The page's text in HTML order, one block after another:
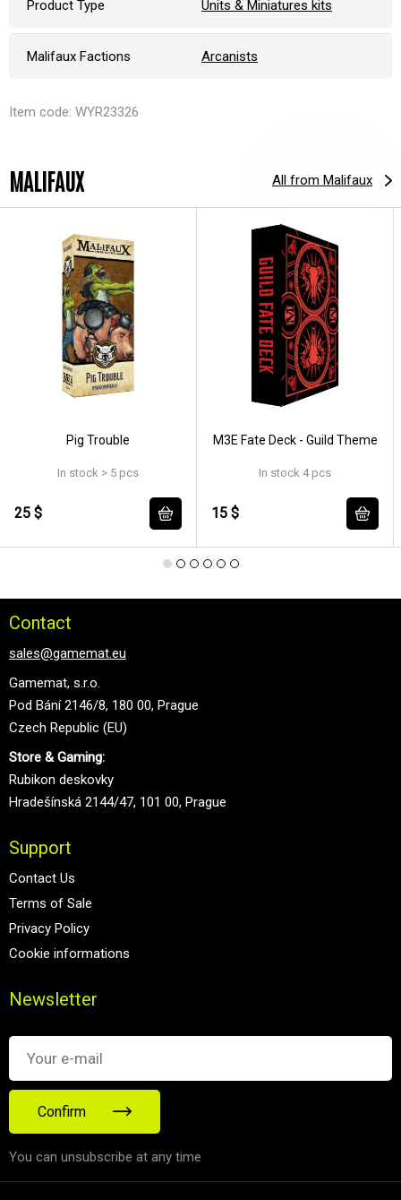
Product Type Units & Miniatures kits
Malifaux Factions Arcanists
Item code: WYR23326
MALIFAUX All from Malifaux
Pig Trouble
In stock > 5 pcs
25 $
M3E Fate Deck - Guild Theme
In stock 4 pcs
15 $
Contact
sales@gamemat.eu
Gamemat, s.r.o.
Pod Bání 2146/8, 180 00, Prague
Czech Republic (EU)
Store & Gaming:
Rubikon deskovky
Hradešínská 2144/47, 101 00, Prague
Support
Contact Us
Terms of Sale
Privacy Policy
Cookie informations
Newsletter
Confirm
You can unsubscribe at any time